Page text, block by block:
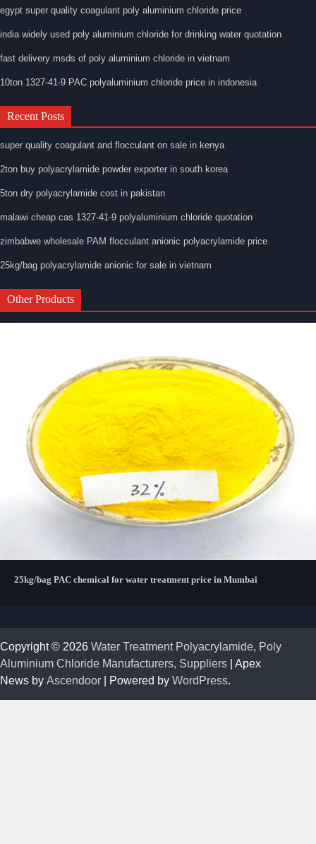
egypt super quality coagulant poly aluminium chloride price
india widely used poly aluminium chloride for drinking water quotation
fast delivery msds of poly aluminium chloride in vietnam
10ton 1327-41-9 PAC polyaluminium chloride price in indonesia
Recent Posts
super quality coagulant and flocculant on sale in kenya
2ton buy polyacrylamide powder exporter in south korea
5ton dry polyacrylamide cost in pakistan
malawi cheap cas 1327-41-9 polyaluminium chloride quotation
zimbabwe wholesale PAM flocculant anionic polyacrylamide price
25kg/bag polyacrylamide anionic for sale in vietnam
Other Products
25kg/bag PAC chemical for water treatment price in Mumbai
Copyright © 2026 Water Treatment Polyacrylamide, Poly
Aluminium Chloride Manufacturers, Suppliers | Apex
News by Ascendoor | Powered by WordPress.